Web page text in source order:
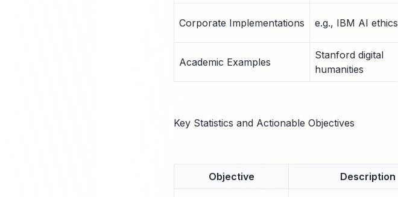
Corporate Implementations e.g., IBM AI ethics
Academic Examples
Stanford digital
humanities
Key Statistics and Actionable Objectives
Objective Description